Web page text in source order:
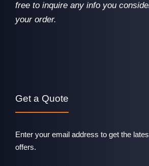
free to inquire any info you
your order.
Get a Quote
Enter your email address to get the
offers.